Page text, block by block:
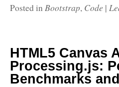
Posted inBootstrap, Code |
HTML5 Canvas
Processing.js:
Benchmarks